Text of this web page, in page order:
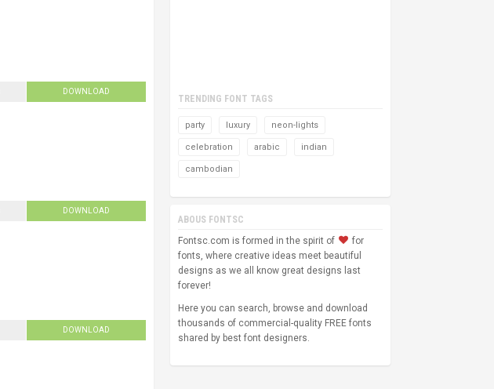
DOWNLOAD
DOWNLOAD
DOWNLOAD
TRENDING FONT TAGS
party luxury neon-lights
celebration arabic indian
cambodian
ABOUS FONTSC
Fontsc.com is formed in the spirit of
for
fonts, where creative ideas meet beautiful
designs as we all know great designs last
forever!
Here you can search, browse and download
thousands of commercial-quality FREE fonts
shared by best font designers.